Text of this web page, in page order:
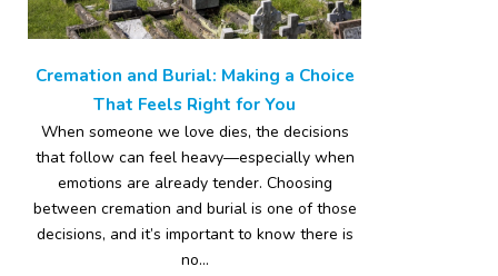
Cremation and Burial: Making a Choice
That Feels Right for You
When someone we love dies, the decisions
that follow can feel heavy—especially when
emotions are already tender. Choosing
between cremation and burial is one of those
decisions, and it’s important to know there is
no...